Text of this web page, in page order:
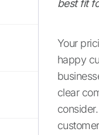
best fit
Your
happy
clear